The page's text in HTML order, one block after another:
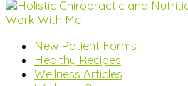
Work With Me
New Patient Forms
Healthy Recipes
Wellness Articles